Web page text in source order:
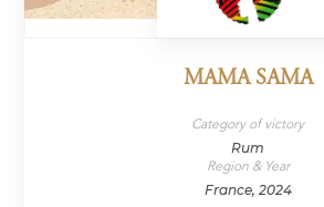
MAMA SAMA
Category of victory
Rum
Region & Year
France, 2024